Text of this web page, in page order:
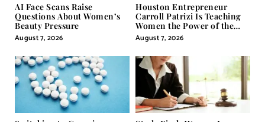
AI Face Scans Raise
Questions About Women’s
Beauty Pressure
August 7, 2026
Houston Entrepreneur
Carroll Patrizi Is Teaching
Women the Power of the
Misunderstood Word in
Self-Help
August 7, 2026